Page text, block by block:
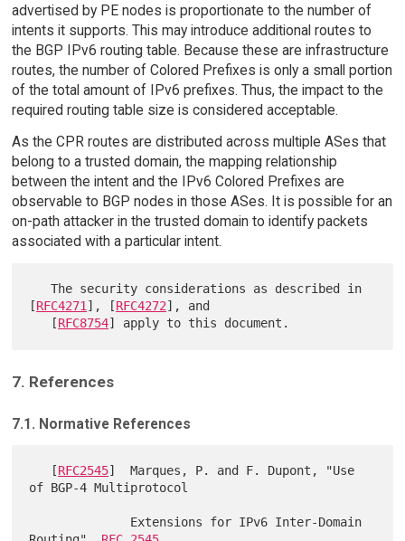
advertised by PE nodes is proportionate to the number of
intents it supports. This may introduce additional routes to
the BGP IPv6 routing table. Because these are infrastructure
routes, the number of Colored Prefixes is only a small portion
of the total amount of IPv6 prefixes. Thus, the impact to the
required routing table size is considered acceptable.
As the CPR routes are distributed across multiple ASes that
belong to a trusted domain, the mapping relationship
between the intent and the IPv6 Colored Prefixes are
observable to BGP nodes in those ASes. It is possible for an
on-path attacker in the trusted domain to identify packets
associated with a particular intent.
   The security considerations as described in
[RFC4271], [RFC4272], and
   [
RFC8754
7. References
7.1. Normative References
   [
RFC2545]  Marques, P. and F. Dupont, "Use
of BGP-4 Multiprotocol